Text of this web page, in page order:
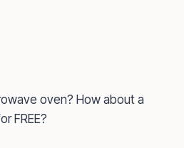
oven? How about a
FREE?